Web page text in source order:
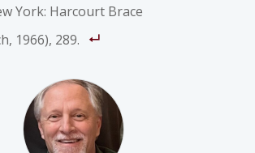
York: Harcourt Brace
1966), 289.